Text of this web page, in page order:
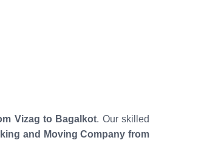
Vizag to Bagalkot. Our skilled
and Moving Company from